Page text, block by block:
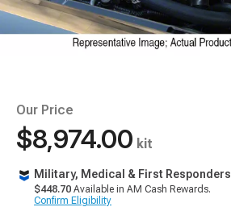
Our Price
$8,974.00 kit
Military, Medical & First Responders
$448.70 Available in AM Cash Rewards.
Confirm Eligibility